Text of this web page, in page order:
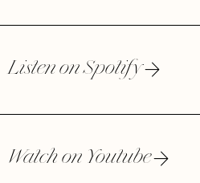
Listen on Spotify
Watch on Youtube